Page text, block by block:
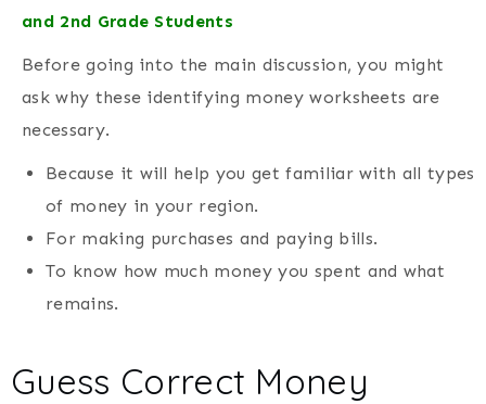
and 2nd Grade Students
Before going into the main discussion, you might
ask why these identifying money worksheets are
necessary.
Because it will help you get familiar with all types
of money in your region.
For making purchases and paying bills.
To know how much money you spent and what
remains.
Guess Correct Money